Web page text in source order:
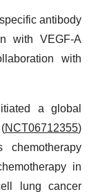
antibody
with VEGF-A
with
a global
NCT06712355)
chemotherapy
in
lung cancer